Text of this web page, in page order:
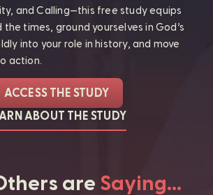
and Calling—this free study equips
times, ground yourselves in God’s
into your role in history, and move
action.
ACCESS THE STUDY
ABOUT THE STUDY
are Saying…